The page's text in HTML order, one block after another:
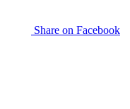
Share on Facebook